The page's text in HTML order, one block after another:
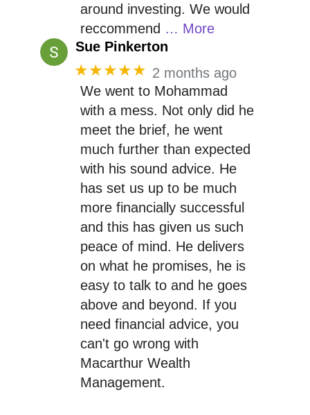
around investing. We would
reccommend … More
Sue Pinkerton
★★★★★ 2 months ago
We went to Mohammad
with a mess. Not only did he
meet the brief, he went
much further than expected
with his sound advice. He
has set us up to be much
more financially successful
and this has given us such
peace of mind. He delivers
on what he promises, he is
easy to talk to and he goes
above and beyond. If you
need financial advice, you
can't go wrong with
Macarthur Wealth
Management.